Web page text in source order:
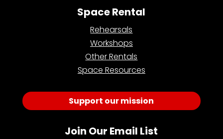
Space Rental
Rehearsals
Workshops
Other Rentals
Space Resources
Support our mission
Join Our Email List